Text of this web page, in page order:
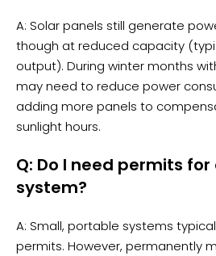
A: Solar panels still generate
though at reduced capacity
output). During winter months
may need to reduce power
adding more panels to
sunlight hours.
Q: Do I need permits for
system?
A: Small, portable systems
permits. However, permanently